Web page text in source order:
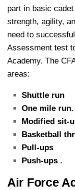
part in basic
strength, agility,
need to
Assessment test
Academy. The
areas:
Shuttle run
One mile run.
Modified sit-
Basketball
Pull-ups
Push-ups .
Air Force